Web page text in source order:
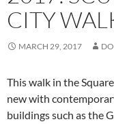
CITY
MARCH 29, 2017
This walk in the
new with
buildings such as the